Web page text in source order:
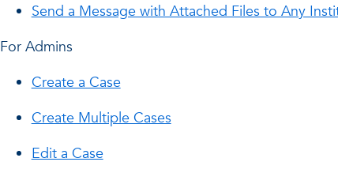
Send a Message with Attached Files to Any
For Admins
Create a Case
Create Multiple Cases
Edit a Case